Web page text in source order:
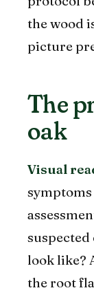
the wood
picture
The
oak
Visual
suspected
look like?
the root